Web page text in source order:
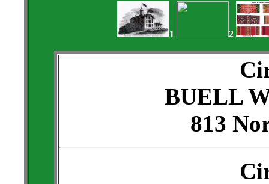
1 2
BUELL
813